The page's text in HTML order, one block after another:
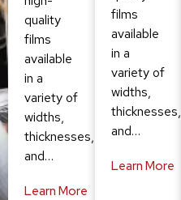
quality
films
available
in a
variety of
widths,
thicknesses,
and…
Learn More
films
available
in a
variety of
widths,
thicknesses,
and…
Learn More